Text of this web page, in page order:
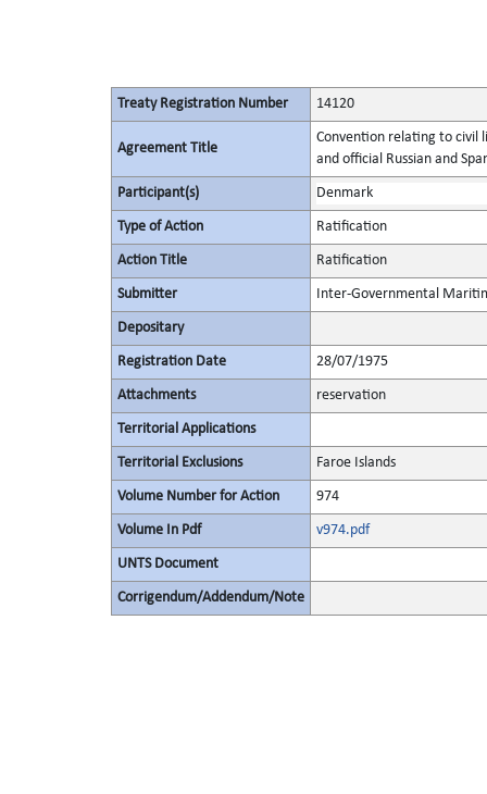
Treaty Registration Number 14120
Agreement Title
Convention relating to civil
and official Russian and
Participant(s) Denmark
Type of Action Ratification
Action Title Ratification
Submitter Inter-Governmental
Depositary
Registration Date 28/07/1975
Attachments reservation
Territorial Applications
Territorial Exclusions Faroe Islands
Volume Number for Action 974
Volume In Pdf v974.pdf
UNTS Document
Corrigendum/Addendum/Note